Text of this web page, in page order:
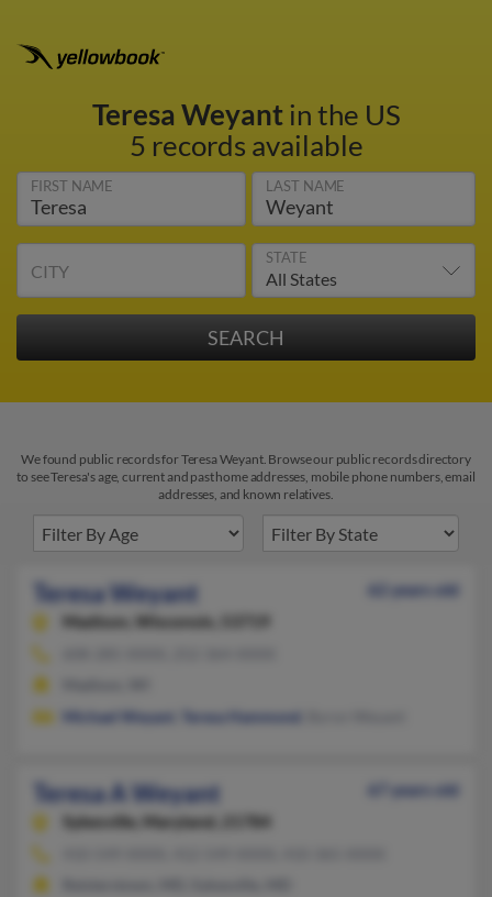
Teresa Weyantin the US
5 records available
FIRST NAME LAST NAME
CITY
STATE
We found public records for Teresa Weyant. Browse our public records directory
to see Teresa's age, current and past home addresses, mobile phone numbers, email
addresses, and known relatives.
Teresa Weyant
62 years old
Madison,
Wisconsin, 53719
Michael Weyant
Teresa Hammond
Teresa A Weyant
67 years old
Sykesville,
Maryland, 21784